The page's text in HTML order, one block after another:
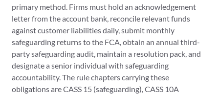
primary method. Firms must hold an acknowledgement
letter from the account bank, reconcile relevant funds
against customer liabilities daily, submit monthly
safeguarding returns to the FCA, obtain an annual third-
party safeguarding audit, maintain a resolution pack, and
designate a senior individual with safeguarding
accountability. The rule chapters carrying these
obligations are CASS 15 (safeguarding), CASS 10A